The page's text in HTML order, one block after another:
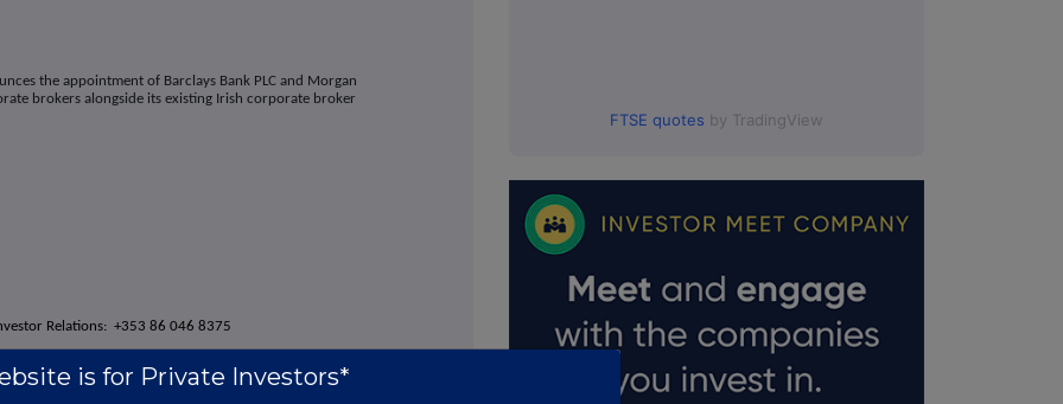
the appointment of Barclays Bank PLC and Morgan
brokers alongside its existing Irish corporate broker
Relations: +353 86 046 8375
+353 87 646 2006
FTSE quotes by TradingView
is for Private Investors*